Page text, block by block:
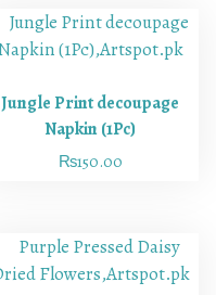
Jungle Print decoupage
Napkin (1Pc)
₨150.00